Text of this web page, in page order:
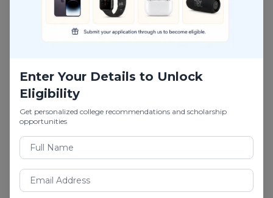
undergraduate
from basic
engineering roles
tohigh-level
positions in
design,
planning, and
project
Enter Your Details to Unlock
Eligibility
Get personalized college recommendations and scholarship
opportunities